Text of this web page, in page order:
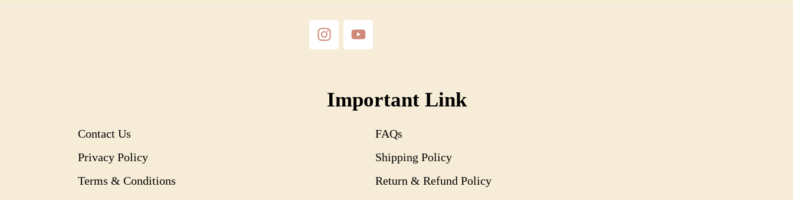
Important Link
Contact Us
Privacy Policy
Terms & Conditions
FAQs
Shipping Policy
Return & Refund Policy